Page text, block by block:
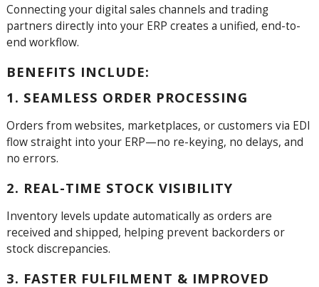
Connecting your digital sales channels and trading
partners directly into your ERP creates a unified, end-to-
end workflow.
BENEFITS INCLUDE:
1. SEAMLESS ORDER PROCESSING
Orders from websites, marketplaces, or customers via EDI
flow straight into your ERP—no re-keying, no delays, and
no errors.
2. REAL-TIME STOCK VISIBILITY
Inventory levels update automatically as orders are
received and shipped, helping prevent backorders or
stock discrepancies.
3. FASTER FULFILMENT & IMPROVED